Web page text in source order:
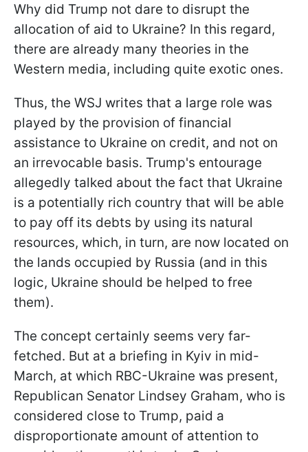
Why did Trump not dare to disrupt the
allocation of aid to Ukraine? In this regard,
there are already many theories in the
Western media, including quite exotic ones.
Thus, the WSJ writes that a large role was
played by the provision of financial
assistance to Ukraine on credit, and not on
an irrevocable basis. Trump's entourage
allegedly talked about the fact that Ukraine
is a potentially rich country that will be able
to pay off its debts by using its natural
resources, which, in turn, are now located on
the lands occupied by Russia (and in this
logic, Ukraine should be helped to free
them).
The concept certainly seems very far-
fetched. But at a briefing in Kyiv in mid-
March, at which RBC-Ukraine was present,
Republican Senator Lindsey Graham, who is
considered close to Trump, paid a
disproportionate amount of attention to